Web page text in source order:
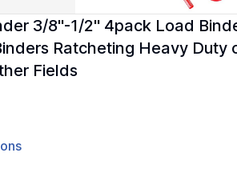
3/8"-1/2" 4pack Load
Ratcheting Heavy
Fields